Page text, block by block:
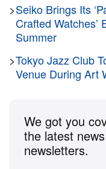
rely more on
implications of
of embodiment
encourages a new
all beings, human
means to be
advancement,
the ongoing
>Seiko Brings Its
Crafted Watches’
Summer
>Tokyo Jazz Club
Venue During Art
We got you
the latest
newsletters.